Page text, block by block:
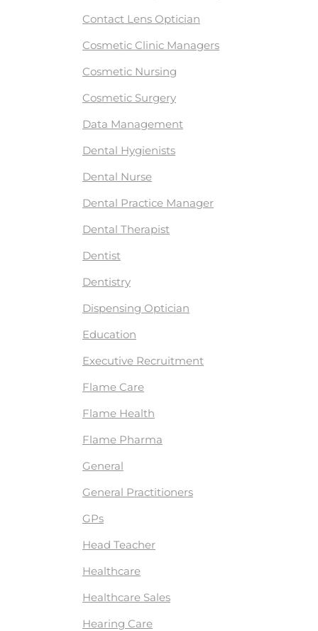
Contact Lens Optician
Cosmetic Clinic Managers
Cosmetic Nursing
Cosmetic Surgery
Data Management
Dental Hygienists
Dental Nurse
Dental Practice Manager
Dental Therapist
Dentist
Dentistry
Dispensing Optician
Education
Executive Recruitment
Flame Care
Flame Health
Flame Pharma
General
General Practitioners
GPs
Head Teacher
Healthcare
Healthcare Sales
Hearing Care